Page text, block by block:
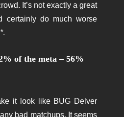
It’s not exactly a great
certainly do much worse
.
of the meta – 56%
it look like BUG Delver
bad matchups. It seems